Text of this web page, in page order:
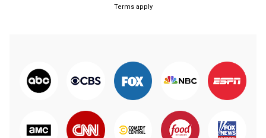
Terms apply